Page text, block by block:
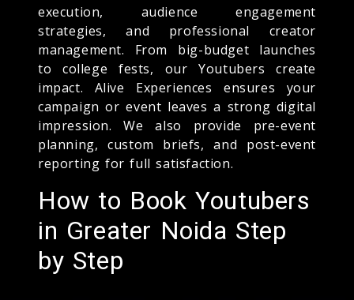
execution, audience engagement
strategies, and professional creator
management. From big-budget launches
to college fests, our Youtubers create
impact. Alive Experiences ensures your
campaign or event leaves a strong digital
impression. We also provide pre-event
planning, custom briefs, and post-event
reporting for full satisfaction.
How to Book Youtubers
in Greater Noida Step
by Step